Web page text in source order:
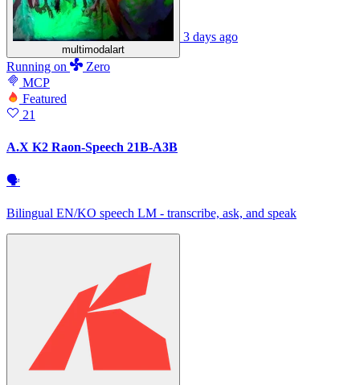
multimodalart
3 days ago
Running on
Zero
MCP
Featured
21
A.X K2 Raon-Speech 21B-A3B
🗣
Bilingual EN/KO speech LM - transcribe, ask, and speak